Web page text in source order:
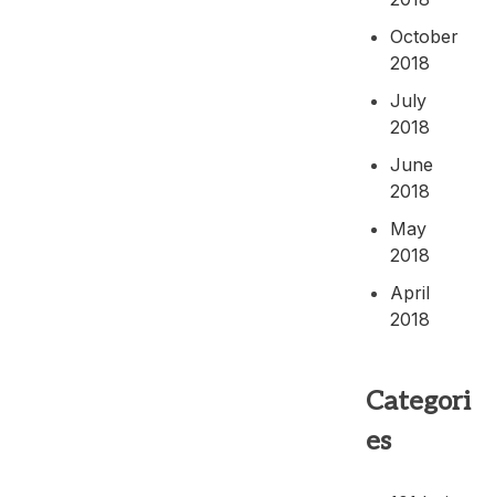
October
2018
July
2018
June
2018
May
2018
April
2018
Categori
es